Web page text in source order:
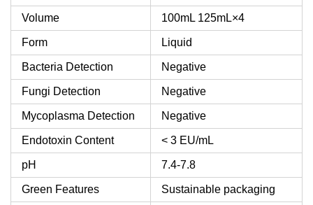
Volume 100mL 125mL×4
Form Liquid
Bacteria Detection Negative
Fungi Detection Negative
Mycoplasma Detection Negative
Endotoxin Content < 3 EU/mL
pH 7.4-7.8
Green Features Sustainable packaging